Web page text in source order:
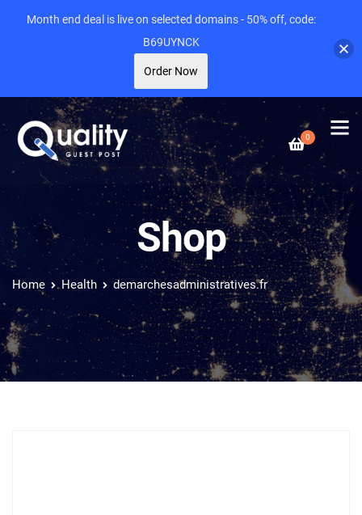
0
Shop
Home Health demarchesadministratives.fr
Month end deal is live on selected domains - 50% off, code:
B69UYNCK
Order Now